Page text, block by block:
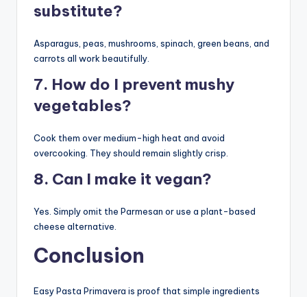
substitute?
Asparagus, peas, mushrooms, spinach, green beans, and
carrots all work beautifully.
7. How do I prevent mushy
vegetables?
Cook them over medium-high heat and avoid
overcooking. They should remain slightly crisp.
8. Can I make it vegan?
Yes. Simply omit the Parmesan or use a plant-based
cheese alternative.
Conclusion
Easy Pasta Primavera is proof that simple ingredients